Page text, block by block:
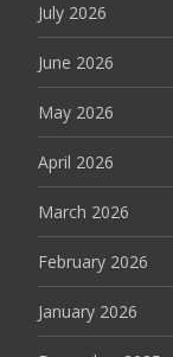
July 2026
June 2026
May 2026
April 2026
March 2026
February 2026
January 2026